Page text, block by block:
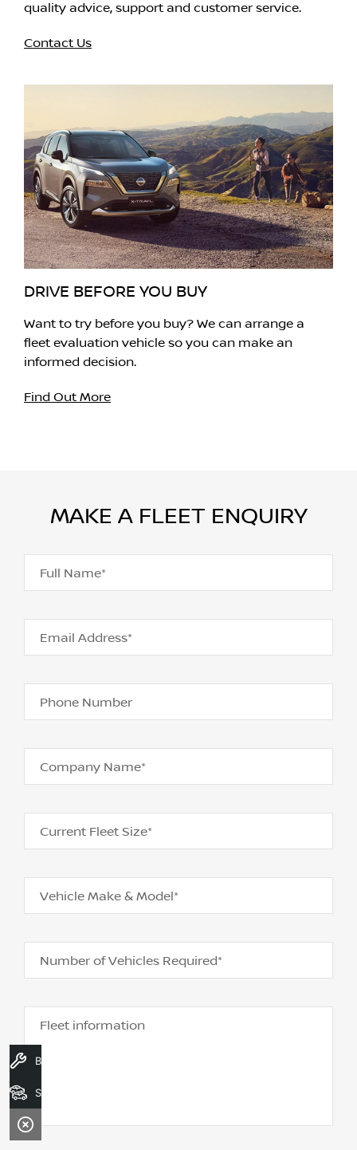
quality advice, support and customer service.
Contact Us
DRIVE BEFORE YOU BUY
Want to try before you buy? We can arrange a
fleet evaluation vehicle so you can make an
informed decision.
Find Out More
MAKE A FLEET ENQUIRY
Full Name*
Email Address*
Phone Number
Company Name*
Current Fleet Size*
Vehicle Make & Model*
Number of Vehicles Required*
Fleet information